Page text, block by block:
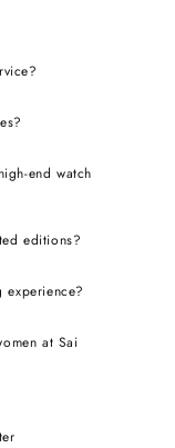
end watch
editions?
experience?
at Sai